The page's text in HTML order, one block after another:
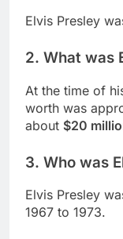
Elvis Presley
2. What was
At the time of
worth was
about $20
3. Who was
Elvis Presley
1967 to 1973.